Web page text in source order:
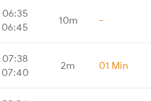
06:35
06:45
10m -
07:38
07:40
2m 01 Min